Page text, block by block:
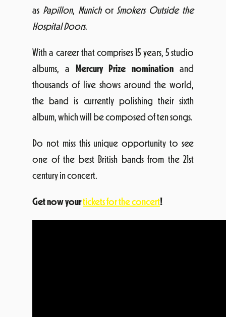
as Papillon, Munichor Smokers Outside the
Hospital Doors.
With a career that comprises 15 years, 5 studio
albums, a
Mercury Prize nomination and
thousands of live shows around the world,
the band is currently polishing their sixth
album, which will be composed of ten songs.
Do not miss this unique opportunity to see
one of the best British bands from the 21st
century in concert.
Get now yourtickets for the concert!